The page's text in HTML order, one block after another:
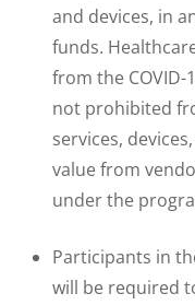
and devices, in
funds.
from the
not prohibited
services,
value from
under the
Participants in
will be required